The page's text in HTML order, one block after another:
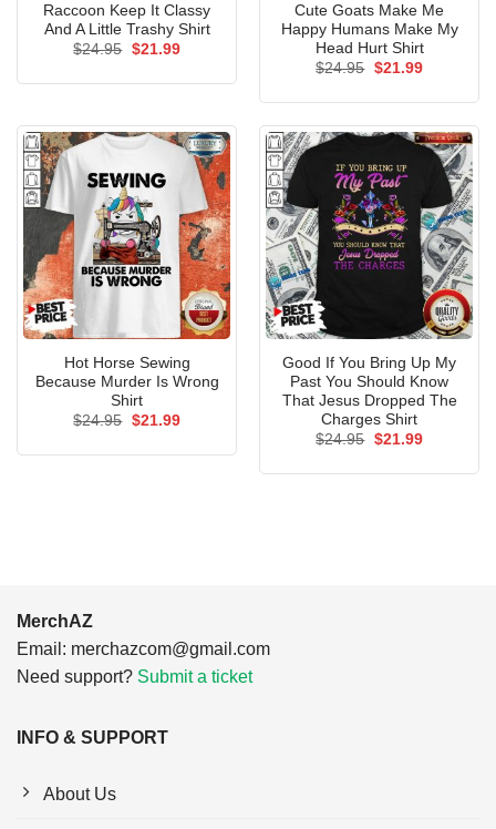
Raccoon Keep It Classy
And A Little Trashy Shirt
$24.95 Original
$21.99Current
Cute Goats Make Me
Happy Humans Make My
Head Hurt Shirt
$24.95 Original
$21.99Current
Hot Horse Sewing
Because Murder Is Wrong
Shirt
$24.95 Original
$21.99Current
Good If You Bring Up My
Past You Should Know
That Jesus Dropped The
Charges Shirt
$24.95 Original
$21.99Current
MerchAZ
Email: merchazcom@gmail.com
Need support? Submit a ticket
INFO & SUPPORT
About Us